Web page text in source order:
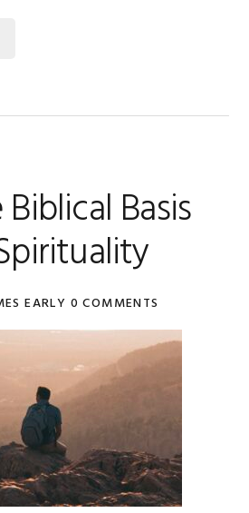
Basis
EARLY 0 COMMENTS